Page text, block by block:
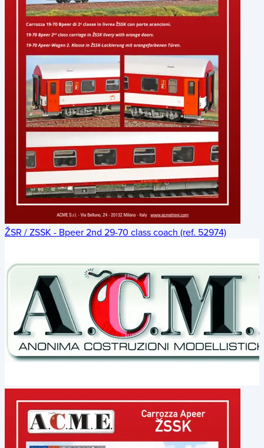
ŽSR / ZSSK - Bpeer 2nd 29-70 class coach (ref. 52974)